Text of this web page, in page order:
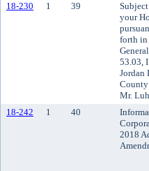
18-230 1 39
your
forth
53.03,
Jordan
Mr.
18-242 1 40
2018